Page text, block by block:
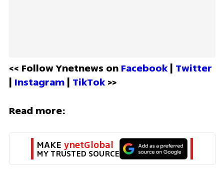
<< Follow Ynetnews on Facebook | Twitter
| Instagram | TikTok >>
Read more:
MAKE ynetGlobal
MY TRUSTED SOURCE